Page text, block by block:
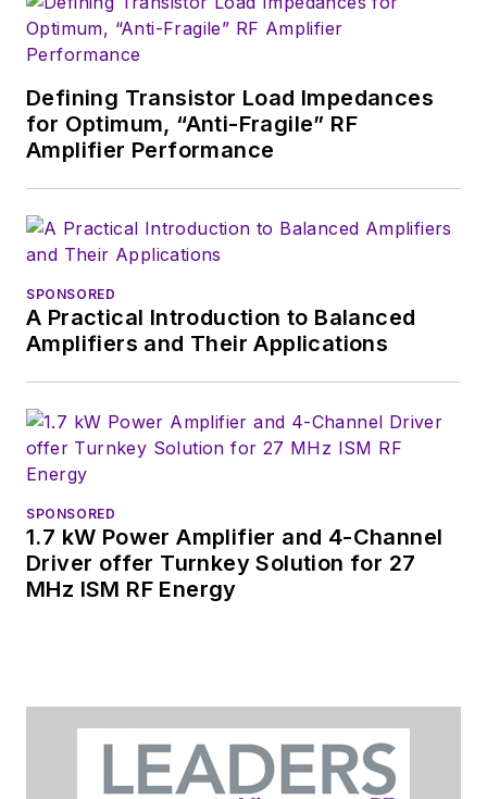
Defining Transistor Load Impedances
for Optimum, “Anti-Fragile” RF
Amplifier Performance
SPONSORED
A Practical Introduction to Balanced
Amplifiers and Their Applications
SPONSORED
1.7 kW Power Amplifier and 4-Channel
Driver offer Turnkey Solution for 27
MHz ISM RF Energy